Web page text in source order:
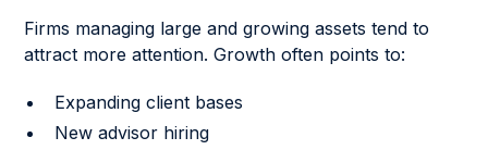
Firms managing large and growing assets tend to
attract more attention. Growth often points to:
Expanding client bases
New advisor hiring